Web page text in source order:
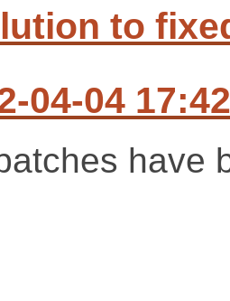
to
04-04
have